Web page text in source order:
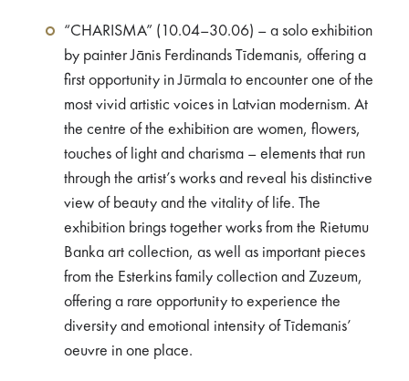
“CHARISMA” (10.04–30.06) – a solo exhibition
by painter Jānis Ferdinands Tīdemanis, offering a
first opportunity in Jūrmala to encounter one of the
most vivid artistic voices in Latvian modernism. At
the centre of the exhibition are women, flowers,
touches of light and charisma – elements that run
through the artist’s works and reveal his distinctive
view of beauty and the vitality of life. The
exhibition brings together works from the Rietumu
Banka art collection, as well as important pieces
from the Esterkins family collection and Zuzeum,
offering a rare opportunity to experience the
diversity and emotional intensity of Tīdemanis’
oeuvre in one place.